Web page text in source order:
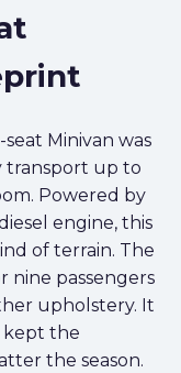
Minivan was
transport up to
Powered by
engine, this
of terrain. The
nine passengers
upholstery. It
kept the
the season.